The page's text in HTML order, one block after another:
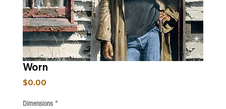
Worn
$0.00Price
Dimensions *